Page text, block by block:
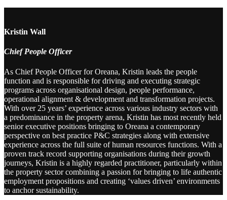
Kristin Wall
Chief People Officer
As Chief People Officer for Oreana, Kristin leads the people
function and is responsible for driving and executing strategic
programs across organisational design, people performance,
operational alignment & development and transformation projects.
With over 25 years’ experience across various industry sectors with
a predominance in the property arena, Kristin has most recently held
senior executive positions bringing to Oreana a contemporary
perspective on best practice P&C strategies along with extensive
experience across the full suite of human resources functions. With a
proven track record supporting organisations during their growth
journeys, Kristin is a highly regarded practitioner, particularly within
the property sector combining a passion for bringing to life authentic
employment propositions and creating ‘values driven’ environments
to anchor sustainability.